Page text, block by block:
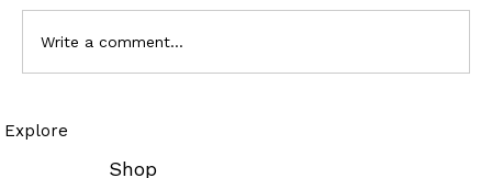
JUDAS AND THE BLACK MESSIAH - PANEL 4
CONVERSATION
Write a comment...
Explore
Shop